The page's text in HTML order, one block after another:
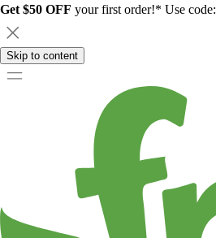
Get $50 OFF your first order!* Use code:
Skip to content